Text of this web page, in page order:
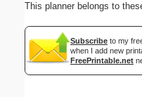
This planner belongs to
Subscribe to my
when I add new
FreePrintable.net